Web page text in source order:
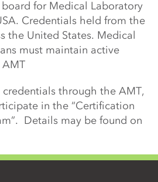
for Medical Laboratory
Credentials held from the
the United States. Medical
must maintain active
through the AMT,
in the “Certification
Details may be found on